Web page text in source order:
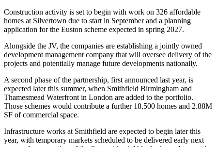
Construction activity is set to begin with work on 326 affordable
homes at Silvertown due to start in September and a planning
application for the Euston scheme expected in spring 2027.
Alongside the JV, the companies are establishing a jointly owned
development management company that will oversee delivery of the
projects and potentially manage future developments nationally.
A second phase of the partnership, first announced last year, is
expected later this summer, when Smithfield Birmingham and
Thamesmead Waterfront in London are added to the portfolio.
Those schemes would contribute a further 18,500 homes and 2.88M
SF of commercial space.
Infrastructure works at Smithfield are expected to begin later this
year, with temporary markets scheduled to be delivered early next